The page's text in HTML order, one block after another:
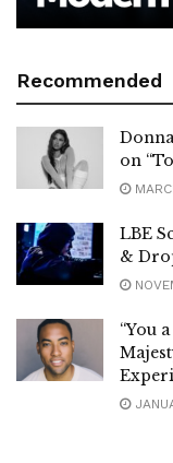
Recommended
on
LBE
&
“You